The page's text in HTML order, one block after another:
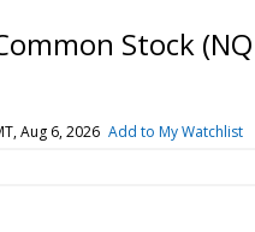
Stock
Aug 6, 2026 Add to My Watchlist